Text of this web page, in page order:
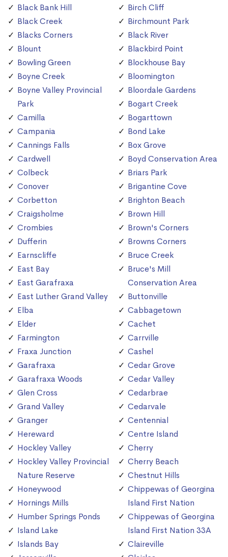
Black Bank Hill
Black Creek
Blacks Corners
Blount
Bowling Green
Boyne Creek
Boyne Valley Provincial
Park
Camilla
Campania
Cannings Falls
Cardwell
Colbeck
Conover
Corbetton
Craigsholme
Crombies
Dufferin
Earnscliffe
East Bay
East Garafraxa
East Luther Grand Valley
Elba
Elder
Farmington
Fraxa Junction
Garafraxa
Garafraxa Woods
Glen Cross
Grand Valley
Granger
Hereward
Hockley Valley
Hockley Valley Provincial
Nature Reserve
Honeywood
Hornings Mills
Humber Springs Ponds
Island Lake
Islands Bay
Birch Cliff
Birchmount Park
Black River
Blackbird Point
Blockhouse Bay
Bloomington
Bloordale Gardens
Bogart Creek
Bogarttown
Bond Lake
Box Grove
Boyd Conservation Area
Briars Park
Brigantine Cove
Brighton Beach
Brown Hill
Brown's Corners
Browns Corners
Bruce Creek
Bruce's Mill
Conservation Area
Buttonville
Cabbagetown
Cachet
Carrville
Cashel
Cedar Grove
Cedar Valley
Cedarbrae
Cedarvale
Centennial
Centre Island
Cherry
Cherry Beach
Chestnut Hills
Chippewas of Georgina
Island First Nation
Chippewas of Georgina
Island First Nation 33A
Claireville